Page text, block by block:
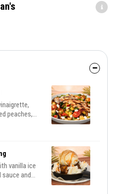
peaches,
goat
vanilla ice
sauce and